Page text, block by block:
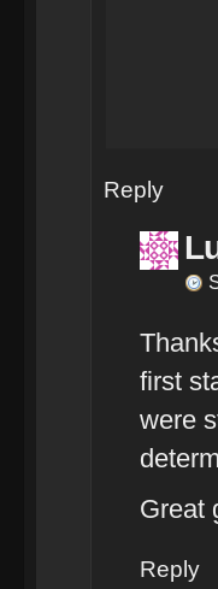
Reply
first
were
Great
Reply